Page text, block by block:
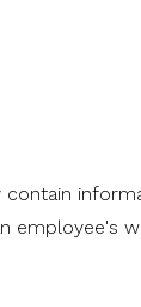
employee's